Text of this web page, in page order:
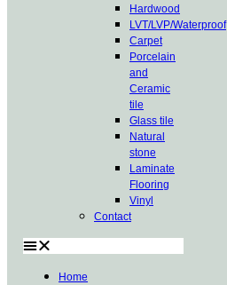
Hardwood
LVT/LVP/Waterproof
Carpet
Porcelain
and
Ceramic
tile
Glass tile
Natural
stone
Laminate
Flooring
Vinyl
Contact
Home